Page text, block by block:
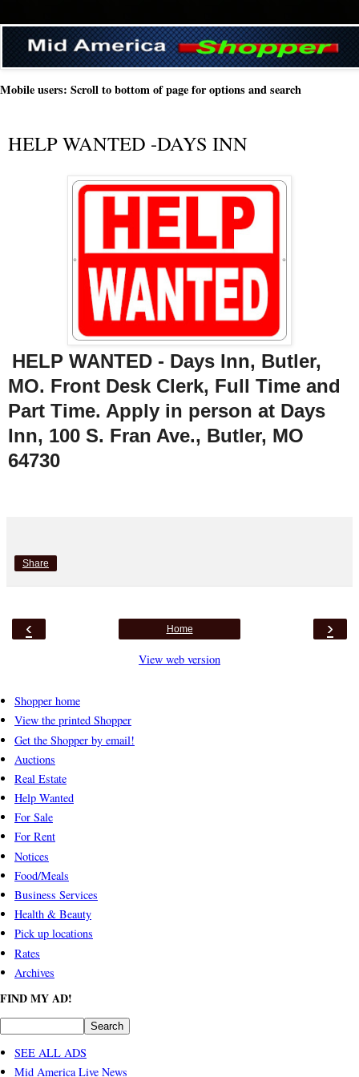
Mobile users: Scroll to bottom of page for options and search
HELP WANTED -DAYS INN
HELP WANTED - Days Inn, Butler,
MO. Front Desk Clerk, Full Time and
Part Time. Apply in person at Days
Inn, 100 S. Fran Ave., Butler, MO
64730
Share
‹ ›
Home
View web version
Shopper home
View the printed Shopper
Get the Shopper by email!
Auctions
Real Estate
Help Wanted
For Sale
For Rent
Notices
Food/Meals
Business Services
Health & Beauty
Pick up locations
Rates
Archives
FIND MY AD!
SEE ALL ADS
Mid America Live News